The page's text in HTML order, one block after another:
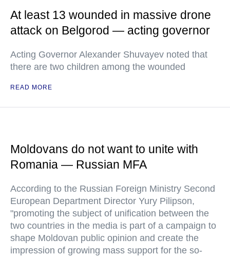
At least 13 wounded in massive drone
attack on Belgorod — acting governor
Acting Governor Alexander Shuvayev noted that
there are two children among the wounded
READ MORE
Moldovans do not want to unite with
Romania — Russian MFA
According to the Russian Foreign Ministry Second
European Department Director Yury Pilipson,
"promoting the subject of unification between the
two countries in the media is part of a campaign to
shape Moldovan public opinion and create the
impression of growing mass support for the so-